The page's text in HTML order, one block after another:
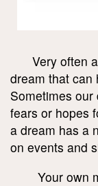
Very often
dream that can
Sometimes
fears or hopes
a dream has a
on events and
Your own